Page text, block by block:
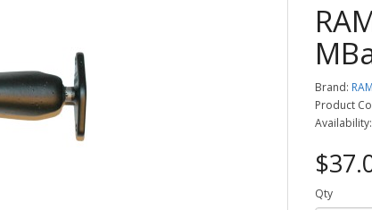
Brand: RAM
Product
Qty